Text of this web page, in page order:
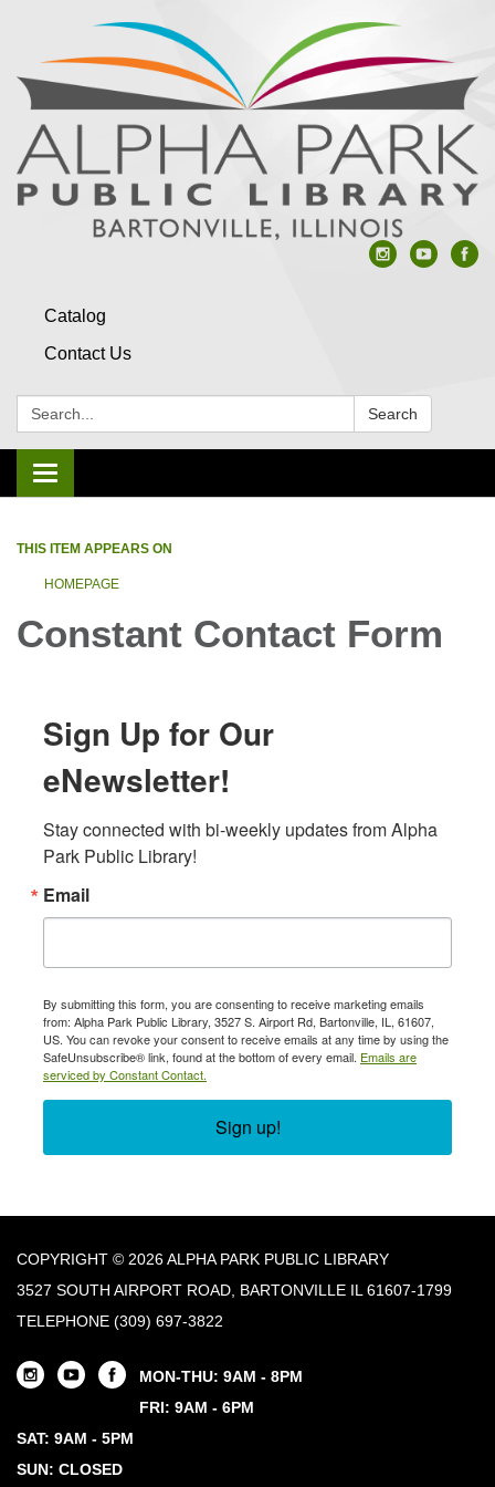
Catalog
Contact Us
Search: Search
Toggle navigation
THIS ITEM APPEARS ON
HOMEPAGE
Constant Contact Form
Sign Up for Our
eNewsletter!
Stay connected with bi-weekly updates from Alpha
Park Public Library!
Email
By submitting this form, you are consenting to receive marketing emails
from: Alpha Park Public Library, 3527 S. Airport Rd, Bartonville, IL, 61607,
US. You can revoke your consent to receive emails at any time by using the
SafeUnsubscribe® link, found at the bottom of every email. Emails are
serviced by Constant Contact.
Sign up!
COPYRIGHT © 2026 ALPHA PARK PUBLIC LIBRARY
3527 SOUTH AIRPORT ROAD, BARTONVILLE IL 61607-1799
TELEPHONE (309) 697-3822
MON-THU: 9AM - 8PM
FRI: 9AM - 6PM
SAT: 9AM - 5PM
SUN: CLOSED